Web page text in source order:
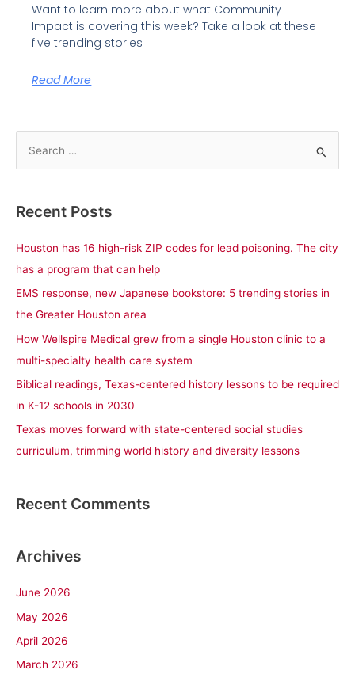
Want to learn more about what Community
Impact is covering this week? Take a look at these
five trending stories
Read More
r
:
Recent Posts
Houston has 16 high-risk ZIP codes for lead poisoning. The city
has a program that can help
EMS response, new Japanese bookstore: 5 trending stories in
the Greater Houston area
How Wellspire Medical grew from a single Houston clinic to a
multi-specialty health care system
Biblical readings, Texas-centered history lessons to be required
in K-12 schools in 2030
Texas moves forward with state-centered social studies
curriculum, trimming world history and diversity lessons
Recent Comments
Archives
June 2026
May 2026
April 2026
March 2026